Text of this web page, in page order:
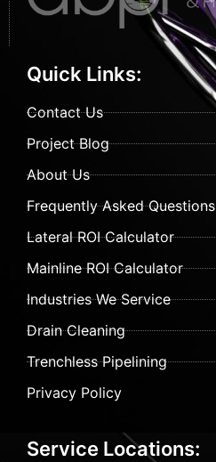
Quick Links:
Contact Us
Project Blog
About Us
Frequently Asked Questions
Lateral ROI Calculator
Mainline ROI Calculator
Industries We Service
Drain Cleaning
Trenchless Pipelining
Privacy Policy
Service Locations: